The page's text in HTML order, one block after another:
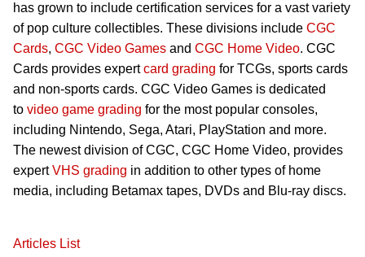
has grown to include certification services for a vast variety
of pop culture collectibles. These divisions include CGC
Cards, CGC Video Games and CGC Home Video. CGC
Cards provides expertcard grading for TCGs, sports cards
and non-sports cards. CGC Video Games is dedicated
to video game grading for the most popular consoles,
including Nintendo, Sega, Atari, PlayStation and more.
The newest division of CGC, CGC Home Video, provides
expertVHS grading in addition to other types of home
media, including Betamax tapes, DVDs and Blu-ray discs.
Articles List